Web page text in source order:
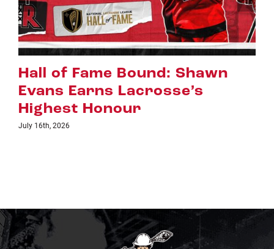
Riggers Roundup: Part 2
July 8th, 2026